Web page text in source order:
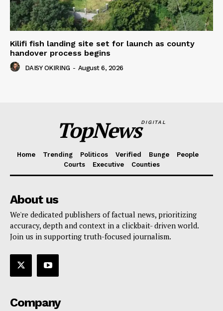
Kilifi fish landing site set for launch as county
handover process begins
DAISY OKIRING - August 6, 2026
TopNewsDIGITAL
Home Trending Politicos Verified Bunge
People
Courts
Executive Counties
About us
We're dedicated publishers of factual news, prioritizing
accuracy, depth and context in a clickbait- driven world.
Join us in supporting truth-focused journalism.
Company